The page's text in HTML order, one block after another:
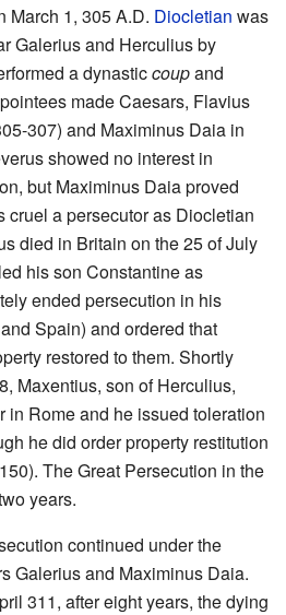
March 1, 305 A.D. Diocletian was
Galerius and Herculius by
a dynasticcoupand
made Caesars, Flavius
307) and Maximinus Daia in
showed no interest in
but Maximinus Daia proved
cruel a persecutor as Diocletian
died in Britain on the 25 of July
his son Constantine as
ended persecution in his
Spain) and ordered that
restored to them. Shortly
Maxentius, son of Herculius,
in Rome and he issued toleration
he did order property restitution
The Great Persecution in the
years.
continued under the
Galerius and Maximinus Daia.
311, after eight years, the dying